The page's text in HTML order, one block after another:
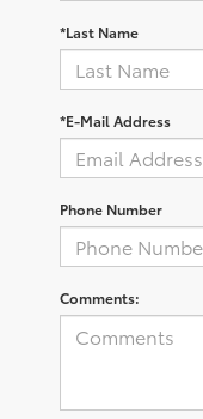
*Last Name
*E-Mail Address
Phone Number
Comments: